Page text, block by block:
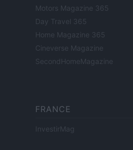
Motors Magazine 365
Day Travel 365
Home Magazine 365
Cineverse Magazine
SecondHomeMagazine
FRANCE
InvestirMag